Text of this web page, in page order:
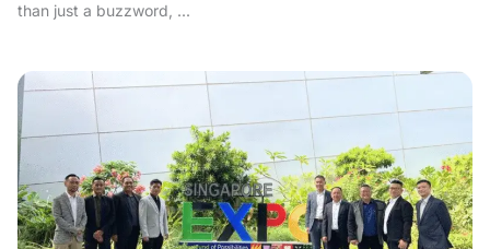
than just a buzzword, ...